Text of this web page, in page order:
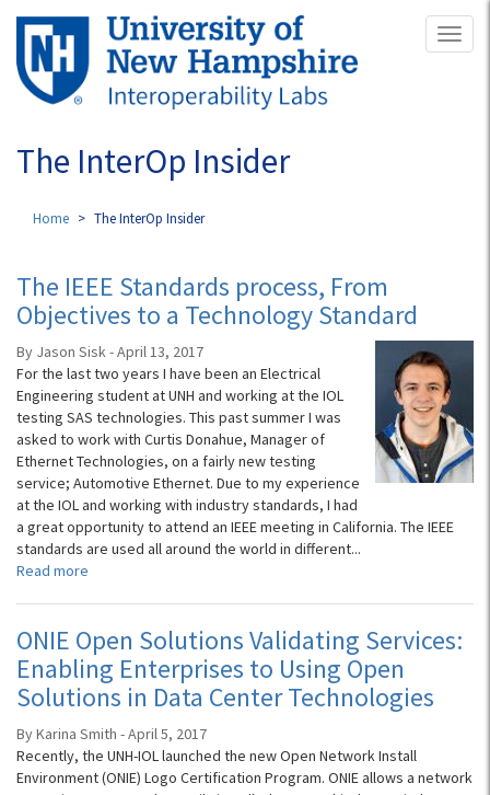
Skip
main
content
The InterOp Insider
Home The InterOp Insider
The IEEE Standards process, From
Objectives to a Technology Standard
By Jason Sisk - April 13, 2017
For the last two years I have been an Electrical
Engineering student at UNH and working at the IOL
testing SAS technologies. This past summer I was
asked to work with Curtis Donahue, Manager of
Ethernet Technologies, on a fairly new testing
service; Automotive Ethernet. Due to my experience
at the IOL and working with industry standards, I had
a great opportunity to attend an IEEE meeting in California. The IEEE
standards are used all around the world in different...
Read more
ONIE Open Solutions Validating Services:
Enabling Enterprises to Using Open
Solutions in Data Center Technologies
By Karina Smith - April 5, 2017
Recently, the UNH-IOL launched the new Open Network Install
Environment (ONIE) Logo Certification Program. ONIE allows a network